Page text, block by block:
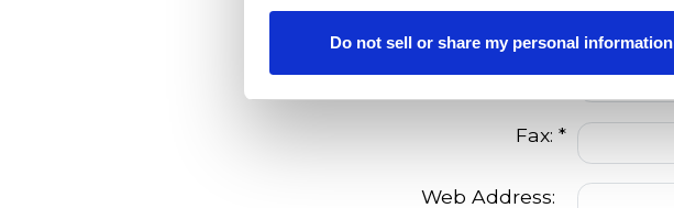
Do not sell or share my personal information
Zip: *
Phone:
Fax: *
Web Address: